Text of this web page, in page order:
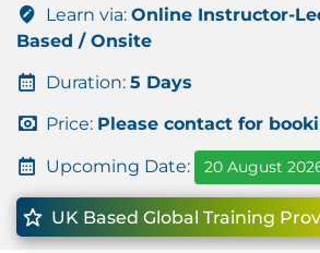
Learn via: Online Instructor-
Based / Onsite
Duration: 5 Days
Price: Please contact for
Upcoming Date: 20 August
UK Based Global Training